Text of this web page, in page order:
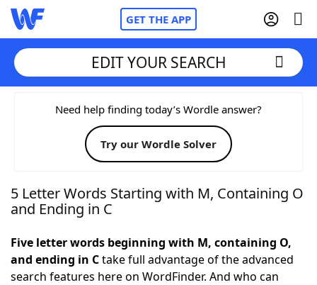
GET THE APP
Home
Words With FriendsCheat
NYT Crossplay Cheat
Today's NYT Games Hints & Answers
EDIT YOUR SEARCH
Need help finding today’s Wordle answer?
Try our Wordle Solver
5 Letter Words Starting with M, Containing O
and Ending in C
Five letter words beginning with M, containing O,
and ending in Ctake full advantage of the advanced
search features here on WordFinder. And who can